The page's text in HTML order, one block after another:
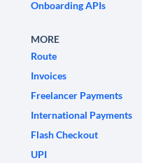
Onboarding APIs
MORE
Route
Invoices
Freelancer Payments
International Payments
Flash Checkout
UPI